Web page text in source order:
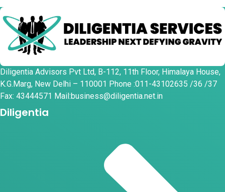
Diligentia Advisors Pvt Ltd, B-112, 11th Floor, Himalaya House,
K.G.Marg, New Delhi – 110001 Phone :011-43102635 /36 /37
Fax: 43444571 Mail:business@diligentia.net.in
Diligentia